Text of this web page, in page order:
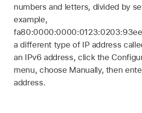
numbers and letters, divided by
example,
a different type of IP address
an IPv6 address, click the
menu, choose Manually, then
address.